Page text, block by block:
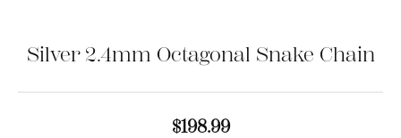
Silver 2.4mm Octagonal Snake Chain
$198.99